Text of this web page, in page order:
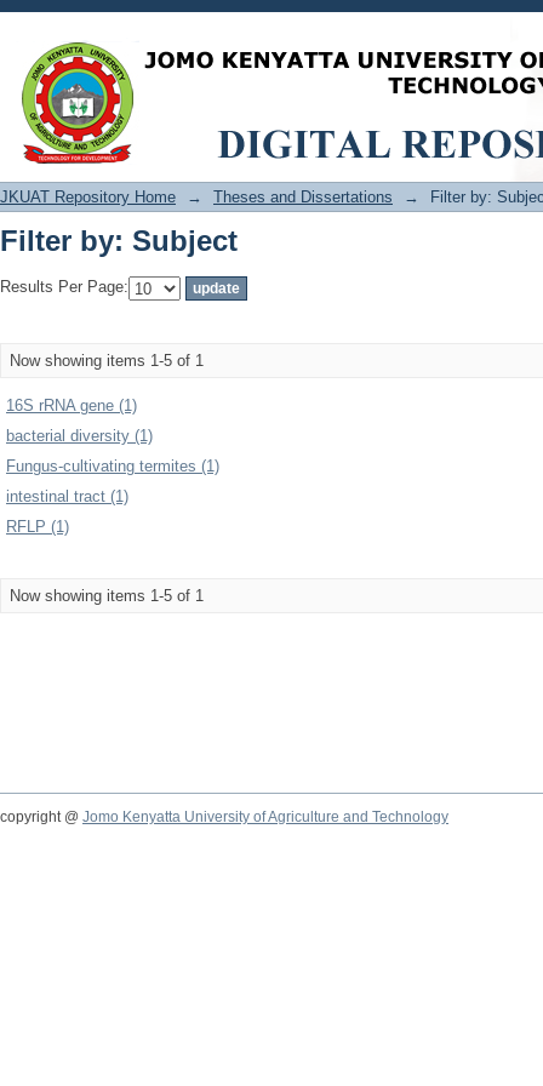
Filter by: Subject
JKUAT Repository Home → Theses and Dissertations → Filter by:
Filter by: Subject
Results Per Page:
Now showing items 1-5 of 1
16S rRNA gene (1)
bacterial diversity (1)
Fungus-cultivating termites (1)
intestinal tract (1)
RFLP (1)
Now showing items 1-5 of 1
copyright @ Jomo Kenyatta University of Agriculture and Technology